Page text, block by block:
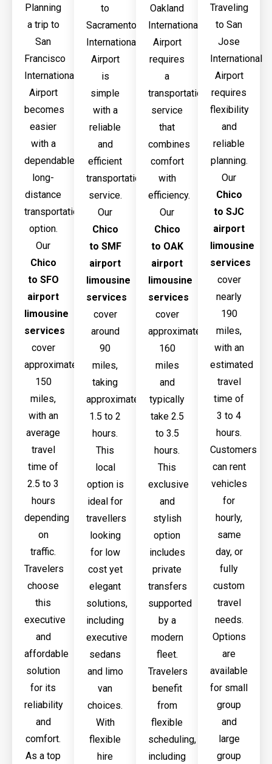
Planning
a trip to
San
Francisco
International
Airport
becomes
easier
with a
dependable
long-
distance
transportation
option.
Our
Chico
to SFO
airport
limousine
services
cover
approximately
150
miles,
with an
average
travel
time of
2.5 to 3
hours
depending
on
traffic.
Travelers
choose
this
executive
and
affordable
solution
for its
reliability
and
comfort.
As a top
to
Sacramento
International
Airport
is
simple
with a
reliable
and
efficient
transportation
service.
Our
Chico
to SMF
airport
limousine
services
cover
around
90
miles,
taking
approximately
1.5 to 2
hours.
This
local
option is
ideal for
travellers
looking
for low
cost yet
elegant
solutions,
including
executive
sedans
and limo
van
choices.
With
flexible
hire
Oakland
International
Airport
requires
a
transportation
service
that
combines
comfort
with
efficiency.
Our
Chico
to OAK
airport
limousine
services
cover
approximately
160
miles
and
typically
take 2.5
to 3.5
hours.
This
exclusive
and
stylish
option
includes
private
transfers
supported
by a
modern
fleet.
Travelers
benefit
from
flexible
scheduling,
including
Traveling
to San
Jose
International
Airport
requires
flexibility
and
reliable
planning.
Our
Chico
to SJC
airport
limousine
services
cover
nearly
190
miles,
with an
estimated
travel
time of
3 to 4
hours.
Customers
can rent
vehicles
for
hourly,
same
day, or
fully
custom
travel
needs.
Options
are
available
for small
group
and
large
group